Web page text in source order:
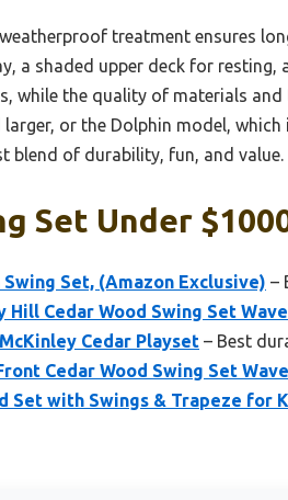
treatment ensures
a shaded upper deck for resting,
while the quality of materials
or the Dolphin model,
blend of durability, fun, and value.
Set Under
Set, (Amazon Exclusive) –
Hill Cedar Wood Swing Set Wave
Cedar Playset – Best
Cedar Wood Swing Set Wave
Set with Swings & Trapeze for